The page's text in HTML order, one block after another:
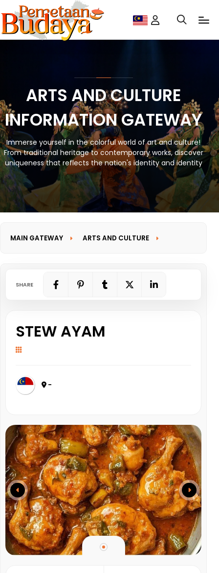
ARTS AND CULTURE
INFORMATION GATEWAY
Immerse yourself in the colorful world of art and culture!
From traditional heritage to contemporary works, discover
uniqueness that reflects the nation's identity and identity
MAIN GATEWAY ARTS AND CULTURE
SHARE
STEW AYAM
-